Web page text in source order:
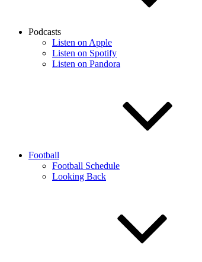
Podcasts
Listen on Apple
Listen on Spotify
Listen on Pandora
Football
Football Schedule
Looking Back